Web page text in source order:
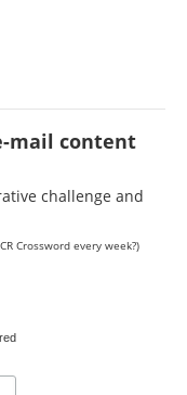
mail content
challenge and
Crossword every week?)